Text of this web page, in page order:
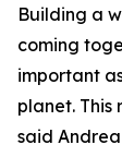
Building a
coming
important
planet. This
said Andrea